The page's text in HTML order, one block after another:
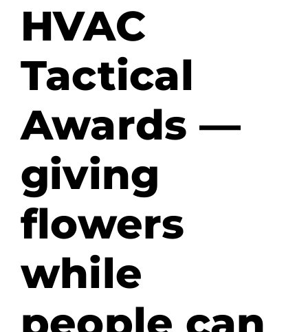
HVAC
Tactical
Awards —
giving
flowers
while